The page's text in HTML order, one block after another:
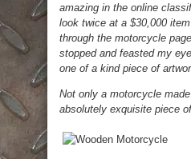
amazing in the online
look twice at a $30,000
through the motorcycle
stopped and feasted my
one of a kind piece of
Not only a motorcycle
absolutely exquisite piece